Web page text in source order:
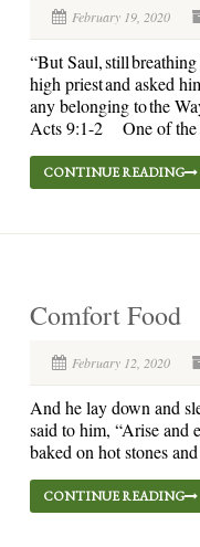
February 19, 2020
“But Saul, still
high priest and asked
any belonging to the
Acts 9:1-2 One of the
CONTINUE READING
Comfort Food
February 12, 2020
And he lay down and
said to him, “Arise and
baked on hot stones
CONTINUE READING